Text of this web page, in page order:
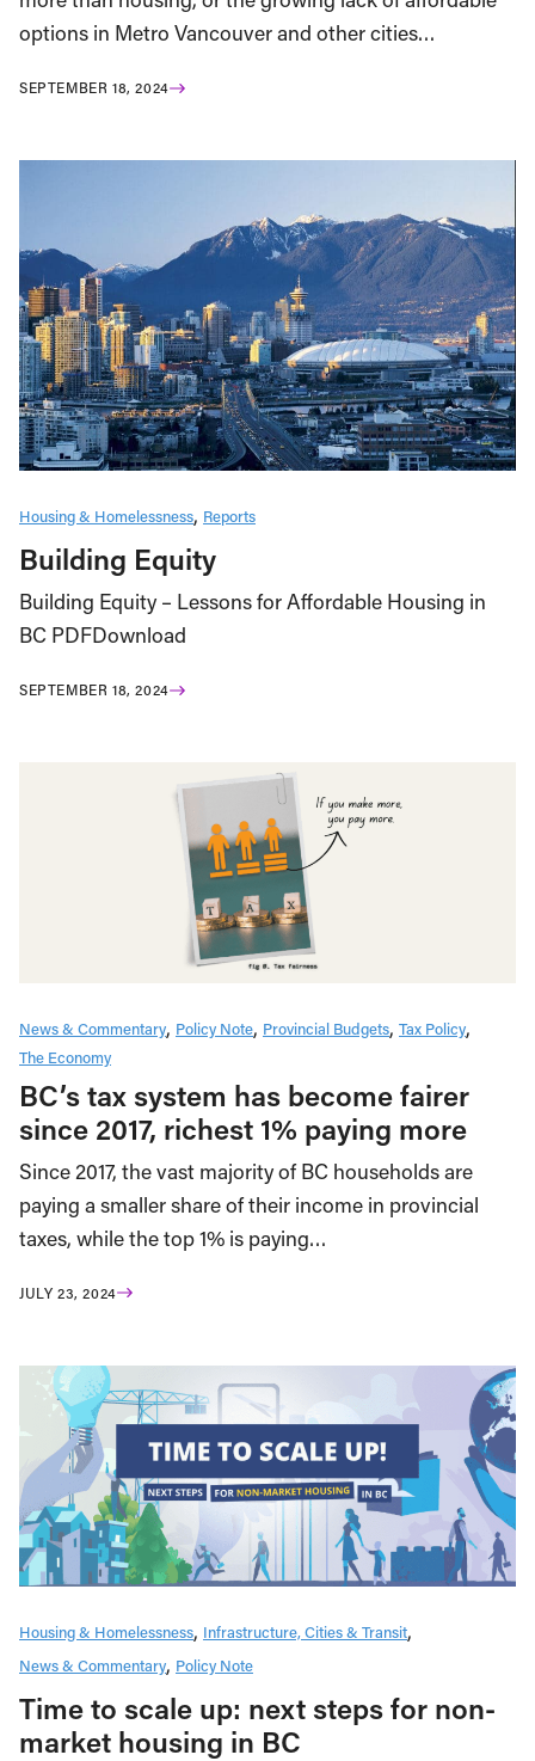
options in Metro Vancouver and other cities…
SEPTEMBER 18, 2024
Housing & Homelessness Reports
Building Equity
Building Equity – Lessons for Affordable Housing in
BC PDFDownload
SEPTEMBER 18, 2024
News & Commentary Policy Note Provincial Budgets Tax Policy
The Economy
BC’s tax system has become fairer
since 2017, richest 1% paying more
Since 2017, the vast majority of BC households are
paying a smaller share of their income in provincial
taxes, while the top 1% is paying…
JULY 23, 2024
Housing & Homelessness Infrastructure, Cities & Transit
News & Commentary Policy Note
Time to scale up: next steps for non-
market housing in BC